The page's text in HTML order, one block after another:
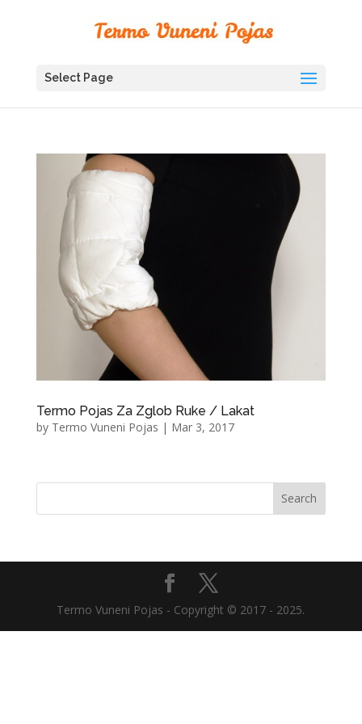
Select Page
Termo Pojas Za Zglob Ruke / Lakat
by Termo Vuneni Pojas | Mar 3, 2017
Termo Vuneni Pojas - Copyright © 2017 - 2025.